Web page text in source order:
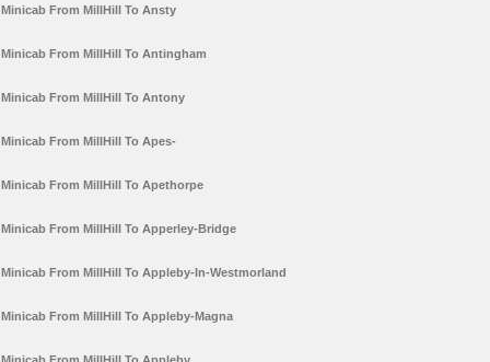
Minicab From MillHill To Ansty
Minicab From MillHill To Antingham
Minicab From MillHill To Antony
Minicab From MillHill To Apes-
Minicab From MillHill To Apethorpe
Minicab From MillHill To Apperley-Bridge
Minicab From MillHill To Appleby-In-Westmorland
Minicab From MillHill To Appleby-Magna